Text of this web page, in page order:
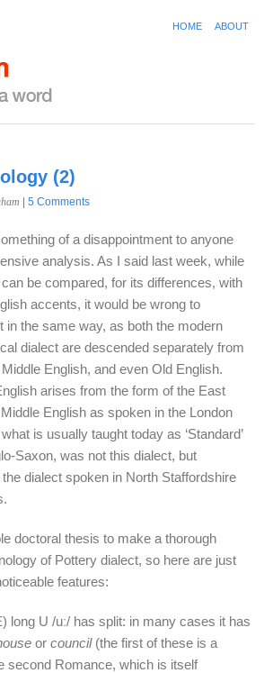
HOME ABOUT
(2)
5 Comments
of a disappointment to anyone
analysis. As I said last week, while
be compared, for its differences, with
accents, it would be wrong to
in the same way, as both the modern
dialect are descended separately from
English, and even Old English.
arises from the form of the East
English as spoken in the London
is usually taught today as ‘Standard’
Saxon, was not this dialect, but
dialect spoken in North Staffordshire
doctoral thesis to make a thorough
of Pottery dialect, so here are just
features:
long U /uː/ has split: in many cases it has
or council(the first of these is a
second Romance, which is itself